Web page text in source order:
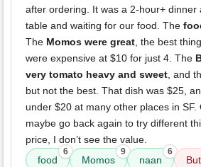
after ordering. It was a 2-hour+ dinner
table and waiting for our food. The
The Momos were great, the best
were expensive at $10 for just 4. The
very tomato heavy and sweet, and
but not the best. That dish was $25,
under $20 at many other places in SF.
maybe go back again to try different
price, I don’t see the value.
food
6
Momos
9
naan
6